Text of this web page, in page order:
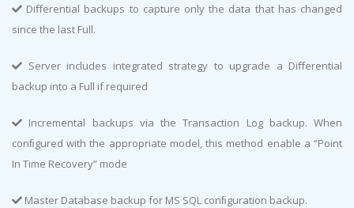
Diﬀerential backups to capture only the data that has changed
since the last Full.
Server includes integrated strategy to upgrade a Diﬀerential
backup into a Full if required
Incremental backups via the Transaction Log backup. When
conﬁgured with the appropriate model, this method enable a “Point
In Time Recovery” mode
Master Database backup for MS SQL conﬁguration backup.